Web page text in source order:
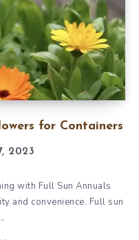
for Containers
2023
with Full Sun Annuals
and convenience. Full sun